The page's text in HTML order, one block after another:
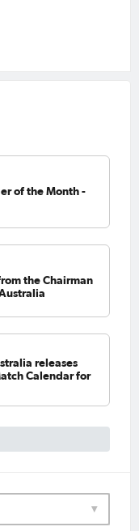
of the Month -
the Chairman
releases
Calendar for